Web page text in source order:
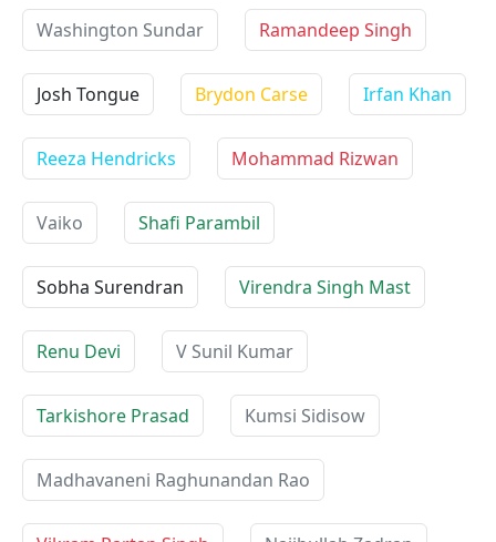
Washington Sundar Ramandeep Singh
Josh Tongue Brydon Carse Irfan Khan
Reeza Hendricks Mohammad Rizwan
Vaiko Shafi Parambil
Sobha Surendran Virendra Singh Mast
Renu Devi V Sunil Kumar
Tarkishore Prasad Kumsi Sidisow
Madhavaneni Raghunandan Rao